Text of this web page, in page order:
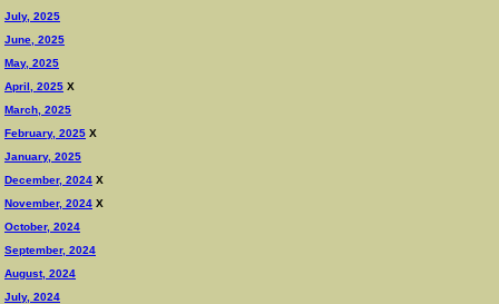
July, 2025
June, 2025
May, 2025
April, 2025 X
March, 2025
February, 2025 X
January, 2025
December, 2024 X
November, 2024 X
October, 2024
September, 2024
August, 2024
July, 2024